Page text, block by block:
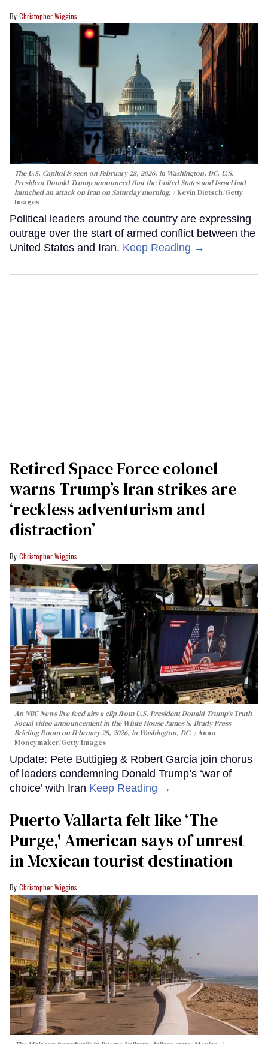
Christopher Wiggins
The U.S. Capitol is seen on February 28, 2026, in Washington, DC. U.S.
President Donald Trump announced that the United States and Israel had
launched an attack on Iran on Saturday morning.
Kevin Dietsch/Getty
Images
Political leaders around the country are expressing
outrage over the start of armed conflict between the
United States and Iran. Keep Reading →
Retired Space Force colonel
warns Trump’s Iran strikes are
‘reckless adventurism and
distraction’
Christopher Wiggins
An NBC News live feed airs a clip from U.S. President Donald Trump’s Truth
Social video announcement in the White House James S. Brady Press
Briefing Room on February 28, 2026, in Washington, DC.
Anna
Moneymaker/Getty Images
Update: Pete Buttigieg & Robert Garcia join chorus
of leaders condemning Donald Trump’s ‘war of
choice’ with Iran Keep Reading →
Puerto Vallarta felt like ‘The
Purge,' American says of unrest
in Mexican tourist destination
Christopher Wiggins